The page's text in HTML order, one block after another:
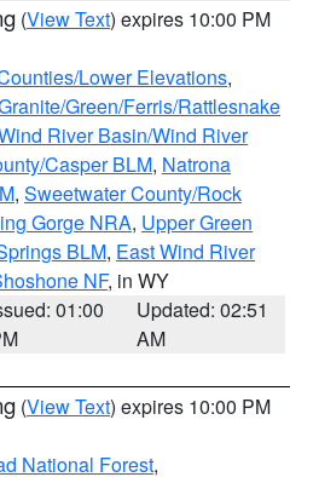
(View Text) expires 10:00 PM
Lower Elevations,
Green/Ferris/Rattlesnake
River Basin/Wind River
Casper BLM, Natrona
, Sweetwater County/Rock
Gorge NRA, Upper Green
BLM, East Wind River
NF, in WY
01:00
Updated: 02:51
AM
(View Text) expires 10:00 PM
National Forest,